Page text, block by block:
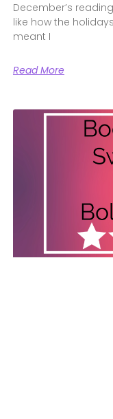
December’s
like how the
meant I
Read More